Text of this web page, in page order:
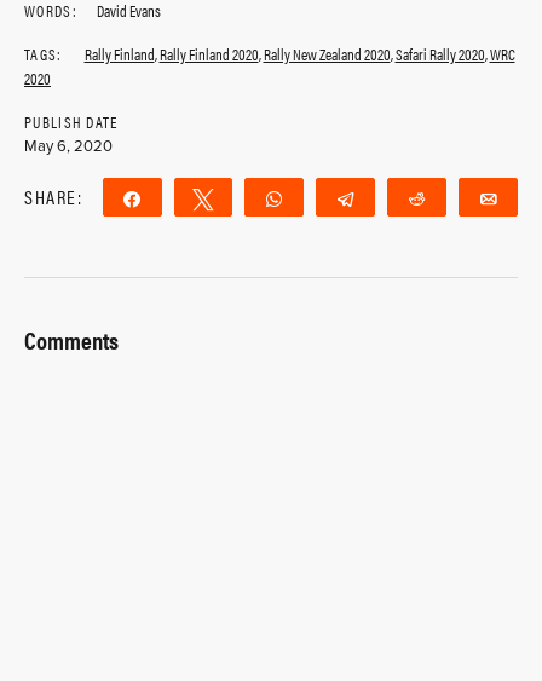
WORDS:
David Evans
TAGS:
Rally Finland,Rally Finland 2020,Rally New Zealand 2020,Safari Rally 2020,WRC
2020
PUBLISH DATE
May 6, 2020
SHARE: Share Tweet WhatsApp Telegram Reddit
Comments